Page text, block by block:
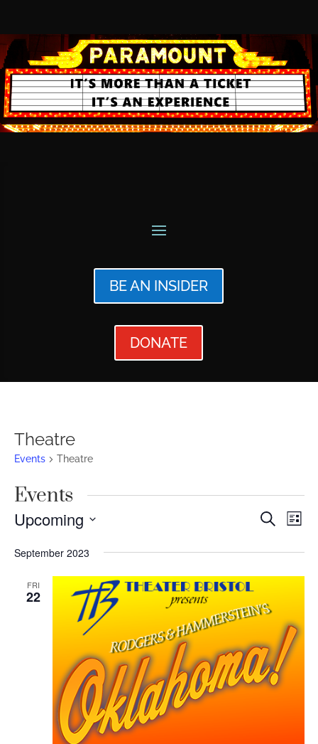
BE AN INSIDER
DONATE
Theatre
Events Theatre
Events
Events
Search
List
Upcoming
date.
September 2023
FRI
22